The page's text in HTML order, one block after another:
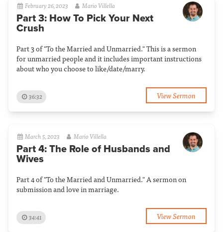
February 26, 2023 Mario Villella
Part 3: How To Pick Your Next
Crush
Part 3 of "To the Married and Unmarried." This is a sermon
for unmarried people and it includes important instructions
about who you choose to like/date/marry.
36:32 View Sermon
March 5, 2023 Mario Villella
Part 4: The Role of Husbands and
Wives
Part 4 of "To the Married and Unmarried." A sermon on
submission and love in marriage.
34:41 View Sermon